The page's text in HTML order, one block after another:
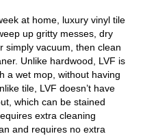
at home, luxury vinyl tile
up gritty messes, dry
simply vacuum, then clean
Unlike hardwood, LVF is
a wet mop, without having
tile, LVF doesn’t have
which can be stained
extra cleaning
and requires no extra